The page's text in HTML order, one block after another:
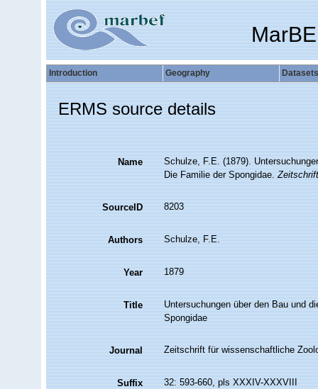
Introduction Geography Datasets
ERMS source details
Name
Schulze, F.E. (1879).
Die Familie der Spongidae.
SourceID 8203
Authors Schulze, F.E.
Year 1879
Title
Untersuchungen über den Bau und
Spongidae
Journal Zeitschrift für wissenschaftliche
Suffix 32: 593-660, pls XXXIV-XXXVIII